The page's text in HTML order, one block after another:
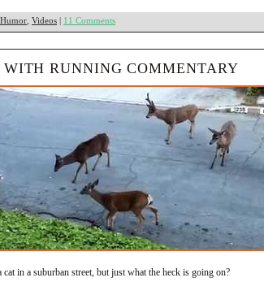
Humor Videos | 11 Comments
WITH RUNNING COMMENTARY
in a suburban street, but just what the heck is going on?